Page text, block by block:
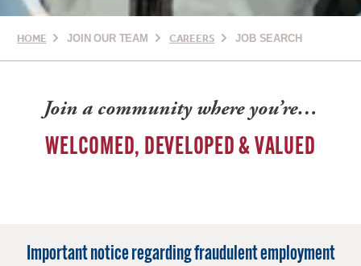
HOME JOIN OUR TEAM CAREERS JOB SEARCH
Join a community where you’re…
WELCOMED, DEVELOPED & VALUED
Important notice regarding fraudulent employment